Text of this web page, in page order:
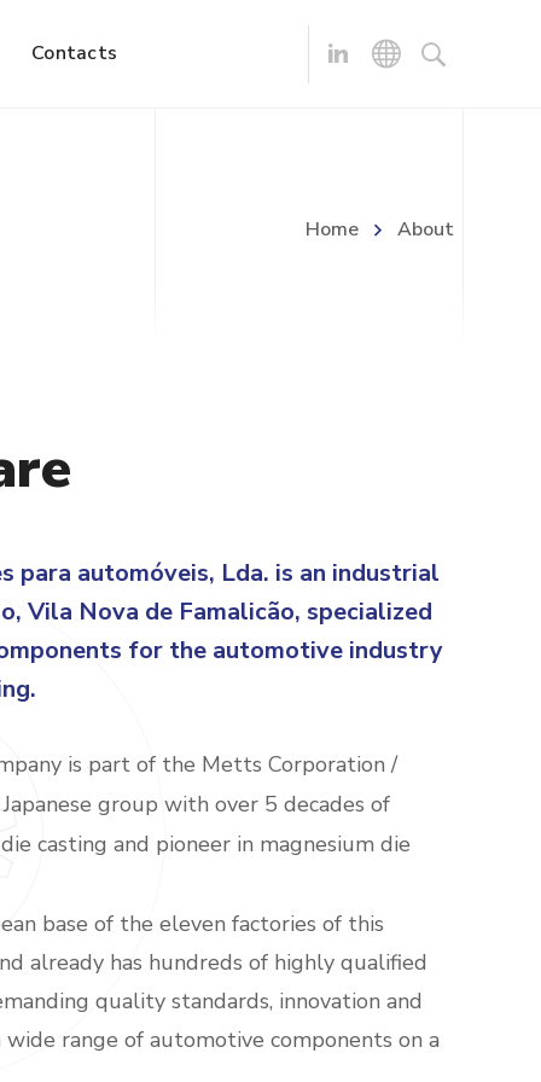
Contacts
Home About
para automóveis, Lda. is an industrial
Vila Nova de Famalicão, specialized
for the automotive industry
is part of the Metts Corporation /
group with over 5 decades of
casting and pioneer in magnesium die
base of the eleven factories of this
already has hundreds of highly qualified
quality standards, innovation and
range of automotive components on a